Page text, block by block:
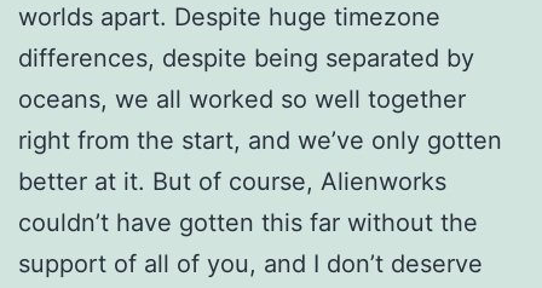
worlds apart. Despite huge timezone
differences, despite being separated by
oceans, we all worked so well together
right from the start, and we’ve only gotten
better at it. But of course, Alienworks
couldn’t have gotten this far without the
support of all of you, and I don’t deserve